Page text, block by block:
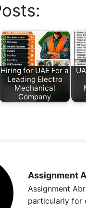
Hiring for UAE For a
Leading Electro
Mechanical
Company
Assignment
Assignment
particularly for